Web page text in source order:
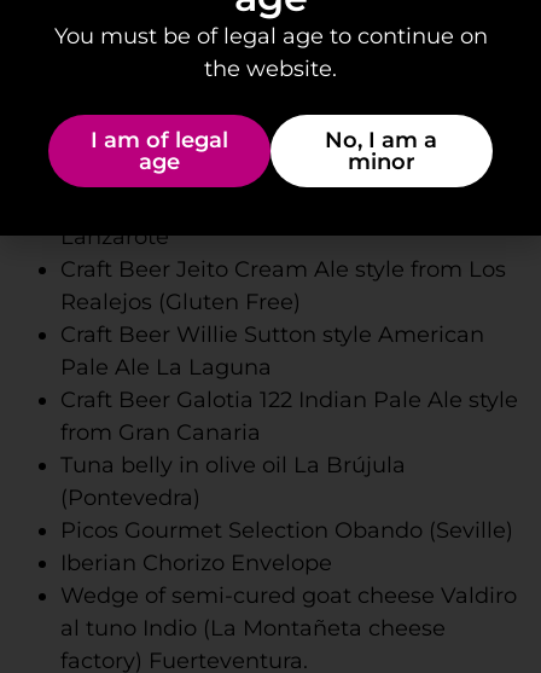
This gift box is perfect for them:
Jeito Craft Beer Session Ipa style from Los
Realejos
Lanzarote
Craft Beer Jeito Cream Ale style from Los
Realejos (Gluten Free)
Craft Beer Willie Sutton style American
Pale Ale La Laguna
Craft Beer Galotia 122 Indian Pale Ale style
from Gran Canaria
Tuna belly in olive oil La Brújula
(Pontevedra)
Picos Gourmet Selection Obando (Seville)
Iberian Chorizo ​​Envelope
Wedge of semi-cured goat cheese Valdiro
al tuno Indio (La Montañeta cheese
factory) Fuerteventura.
You must be of legal age to continue on
the website.
I am of legal
age
No, I am a
minor